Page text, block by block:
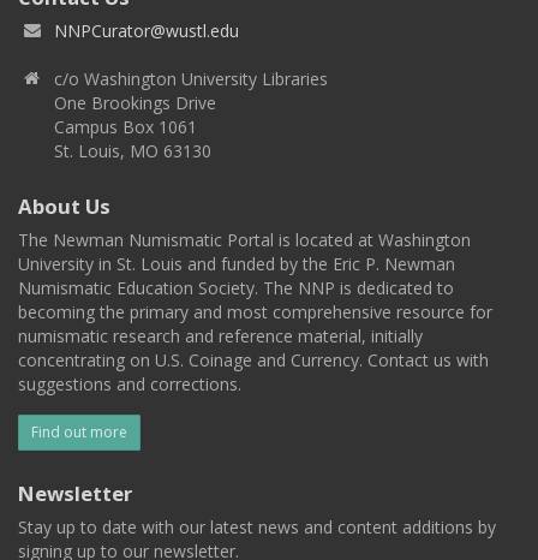
NNPCurator@wustl.edu
c/o Washington University Libraries
One Brookings Drive
Campus Box 1061
St. Louis, MO 63130
About Us
The Newman Numismatic Portal is located at Washington
University in St. Louis and funded by the Eric P. Newman
Numismatic Education Society. The NNP is dedicated to
becoming the primary and most comprehensive resource for
numismatic research and reference material, initially
concentrating on U.S. Coinage and Currency. Contact us with
suggestions and corrections.
Find out more
Newsletter
Stay up to date with our latest news and content additions by
signing up to our newsletter.